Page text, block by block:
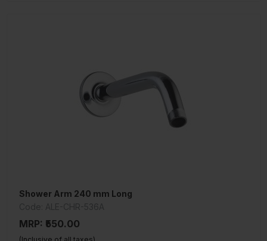
Shower Arm 240 mm Long
MRP: ₹550.00